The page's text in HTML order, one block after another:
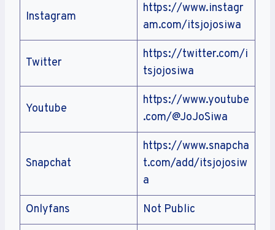
Instagram
https://www.instagr
am.com/itsjojosiwa
Twitter
https://twitter.com/i
tsjojosiwa
Youtube
https://www.youtube
.com/@JoJoSiwa
Snapchat
https://www.snapcha
t.com/add/itsjojosiw
a
Onlyfans Not Public